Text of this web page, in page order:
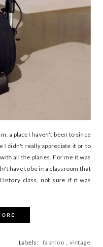
a place I haven't been to since
I didn't really appreciate it or to
all the planes. For me it was
have to be in a classroom that
class, not sure if it was
Labels: fashion , vintage